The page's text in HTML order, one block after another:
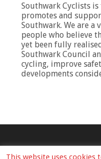
Southwark Cyclists
promotes and
Southwark. We are a
people who believe
yet been fully
Southwark Council
cycling, improve
developments
This website uses